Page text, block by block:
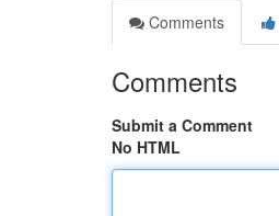
Comments
Comments
Submit a Comment
No HTML